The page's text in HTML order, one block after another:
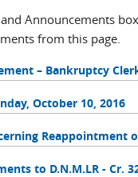
Announcements
from this page.
– Bankruptcy
October 10, 2016
Reappointment
to D.N.M.LR - Cr.